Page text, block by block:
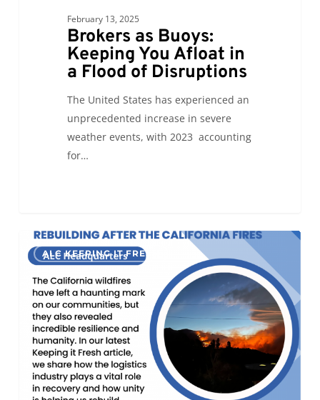
February 13, 2025
Brokers as Buoys:
Keeping You Afloat in
a Flood of Disruptions
The United States has experienced an
unprecedented increase in severe
weather events, with 2023 accounting
for…
Rebuilding
After
the
California
Fires
ALC KEEPING IT FRESH
0